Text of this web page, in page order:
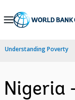
Skip
Navigation
Understanding Poverty
Nigeria